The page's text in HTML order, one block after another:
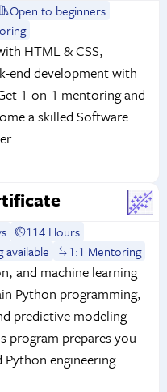
Open to beginners
HTML & CSS,
end development with
1-on-1 mentoring and
a skilled Software
114 Hours
available 1:1 Mentoring
and machine learning
Python programming,
predictive modeling
program prepares you
engineering